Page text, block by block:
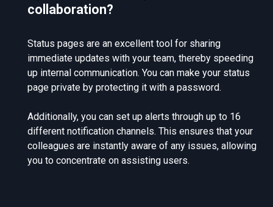
collaboration?
Status pages are an excellent tool for sharing
immediate updates with your team, thereby speeding
up internal communication. You can make your status
page private by protecting it with a password.
Additionally, you can set up alerts through up to 16
different notification channels. This ensures that your
colleagues are instantly aware of any issues, allowing
you to concentrate on assisting users.